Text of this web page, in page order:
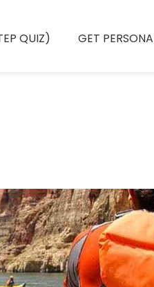
QUIZ) GET